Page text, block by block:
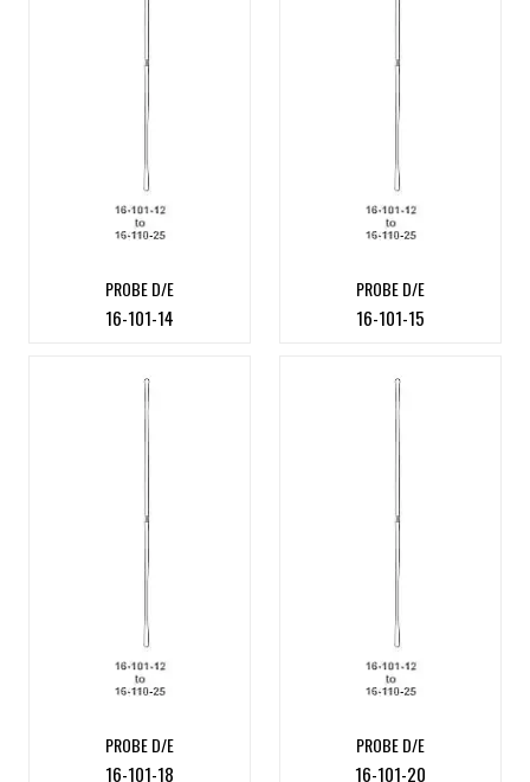
PROBE D/E
16-101-14
PROBE D/E
16-101-15
PROBE D/E
16-101-18
PROBE D/E
16-101-20